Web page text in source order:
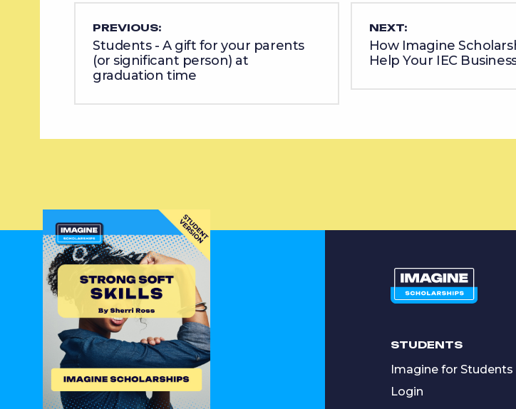
PREVIOUS:
Students - A gift for your parents
(or significant person) at
graduation time
NEXT:
How Imagine
Help Your IEC
STUDENTS
Imagine for Students
Login